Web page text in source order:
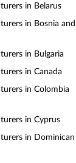
in Belarus
in Bosnia and
in Bulgaria
in Canada
in Colombia
in Cyprus
in Dominican